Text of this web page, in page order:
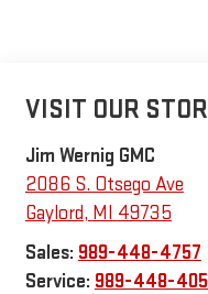
VISIT OUR
Jim Wernig GMC
2086 S. Otsego Ave
Gaylord, MI 49735
Sales: 989-448-4757
Service: 989-448-